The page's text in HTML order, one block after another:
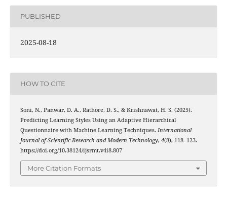
PUBLISHED
2025-08-18
HOW TO CITE
Soni, N., Panwar, D. A., Rathore, D. S., & Krishnawat, H. S. (2025).
Predicting Learning Styles Using an Adaptive Hierarchical
Questionnaire with Machine Learning Techniques. International
Journal of Scientific Research and Modern Technology, 4(8), 118–123.
https://doi.org/10.38124/ijsrmt.v4i8.807
More Citation Formats